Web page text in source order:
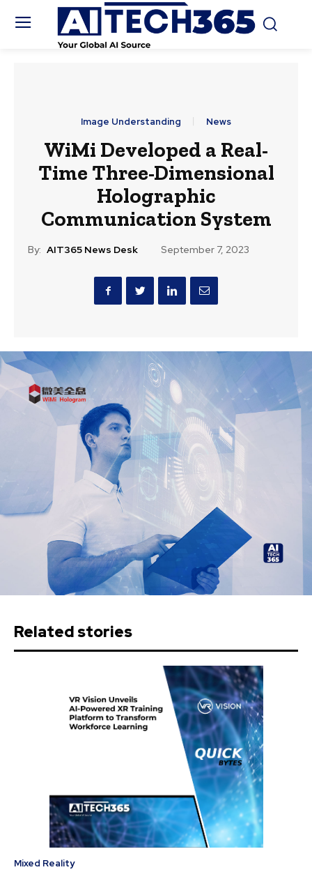
Image Understanding News
WiMi Developed a Real-
Time Three-Dimensional
Holographic
Communication System
By: AIT365 News Desk September 7, 2023
Related stories
Mixed Reality